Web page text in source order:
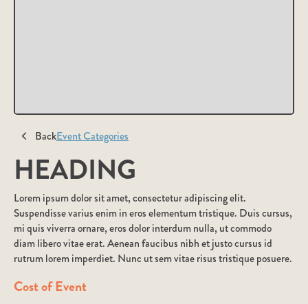
BackEvent Categories
HEADING
Lorem ipsum dolor sit amet, consectetur adipiscing elit.
Suspendisse varius enim in eros elementum tristique. Duis cursus,
mi quis viverra ornare, eros dolor interdum nulla, ut commodo
diam libero vitae erat. Aenean faucibus nibh et justo cursus id
rutrum lorem imperdiet. Nunc ut sem vitae risus tristique posuere.
Cost of Event